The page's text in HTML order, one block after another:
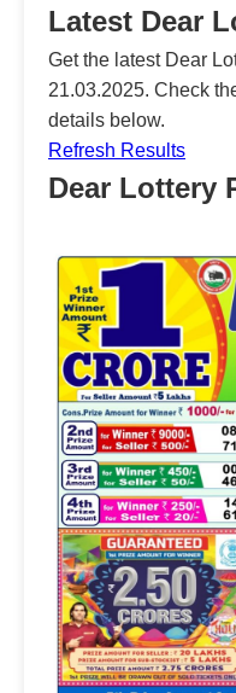
Latest Dear
Get the latest Dear
21.03.2025. Check
details below.
Refresh Results
Dear Lottery